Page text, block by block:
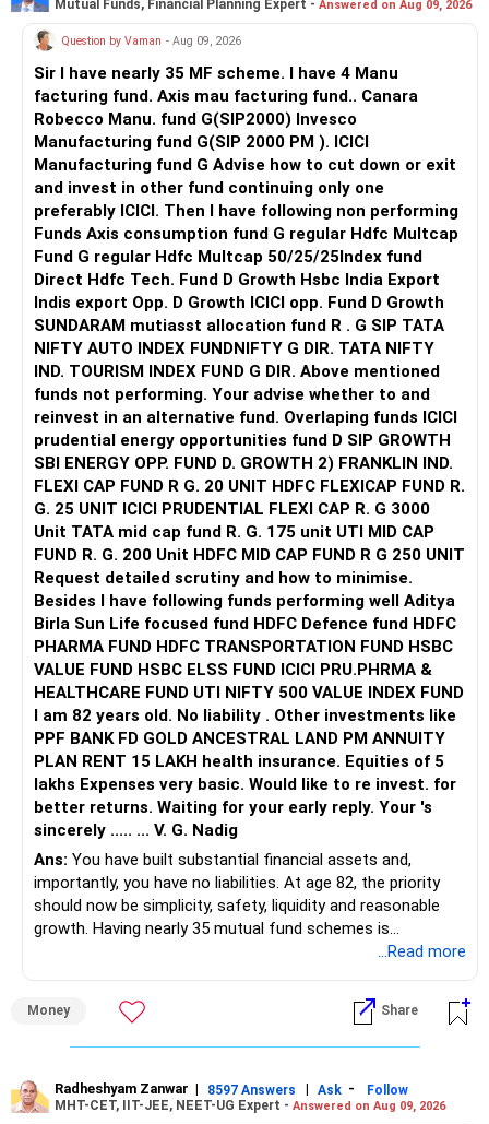
Mutual Funds, Financial Planning Expert - Answered on Aug 09, 2026
Question by Vaman - Aug 09, 2026
Sir I have nearly 35 MF scheme. I have 4 Manu
facturing fund. Axis mau facturing fund.. Canara
Robecco Manu. fund G(SIP2000) Invesco
Manufacturing fund G(SIP 2000 PM ). ICICI
Manufacturing fund G Advise how to cut down or exit
and invest in other fund continuing only one
preferably ICICI. Then I have following non performing
Funds Axis consumption fund G regular Hdfc Multcap
Fund G regular Hdfc Multcap 50/25/25Index fund
Direct Hdfc Tech. Fund D Growth Hsbc India Export
Indis export Opp. D Growth ICICI opp. Fund D Growth
SUNDARAM mutiasst allocation fund R . G SIP TATA
NIFTY AUTO INDEX FUNDNIFTY G DIR. TATA NIFTY
IND. TOURISM INDEX FUND G DIR. Above mentioned
funds not performing. Your advise whether to and
reinvest in an alternative fund. Overlaping funds ICICI
prudential energy opportunities fund D SIP GROWTH
SBI ENERGY OPP. FUND D. GROWTH 2) FRANKLIN IND.
FLEXI CAP FUND R G. 20 UNIT HDFC FLEXICAP FUND R.
G. 25 UNIT ICICI PRUDENTIAL FLEXI CAP R. G 3000
Unit TATA mid cap fund R. G. 175 unit UTI MID CAP
FUND R. G. 200 Unit HDFC MID CAP FUND R G 250 UNIT
Request detailed scrutiny and how to minimise.
Besides l have following funds performing well Aditya
Birla Sun Life focused fund HDFC Defence fund HDFC
PHARMA FUND HDFC TRANSPORTATION FUND HSBC
VALUE FUND HSBC ELSS FUND ICICI PRU.PHRMA &
HEALTHCARE FUND UTI NIFTY 500 VALUE INDEX FUND
I am 82 years old. No liability . Other investments like
PPF BANK FD GOLD ANCESTRAL LAND PM ANNUITY
PLAN RENT 15 LAKH health insurance. Equities of 5
lakhs Expenses very basic. Would like to re invest. for
better returns. Waiting for your early reply. Your 's
sincerely ..... ... V. G. Nadig
Ans: You have built substantial financial assets and,
importantly, you have no liabilities. At age 82, the priority
should now be simplicity, safety, liquidity and reasonable
growth. Having nearly 35 mutual fund schemes is
» First Priority
– Reduce the MF portfolio substantially.
– Avoid keeping funds only because they performed well
recently.
...Read more
Money Share
Radheshyam Zanwar | 8597 Answers | Ask -
Follow
MHT-CET, IIT-JEE, NEET-UG Expert - Answered on Aug 09, 2026